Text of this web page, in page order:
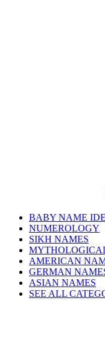
BABY NAME
NUMEROLOGY
SIKH NAMES
AMERICAN
GERMAN
ASIAN NAMES
SEE ALL